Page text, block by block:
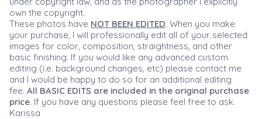
own the copyright.
These photos have NOT BEEN EDITED. When you make
your purchase, I will professionally edit all of your selected
images for color, composition, straightness, and other
basic finishing. If you would like any advanced custom
editing (i.e. background changes, etc) please contact me
and I would be happy to do so for an additional editing
fee. All BASIC EDITS are included in the original purchase
price. If you have any questions please feel free to ask.
Karissa